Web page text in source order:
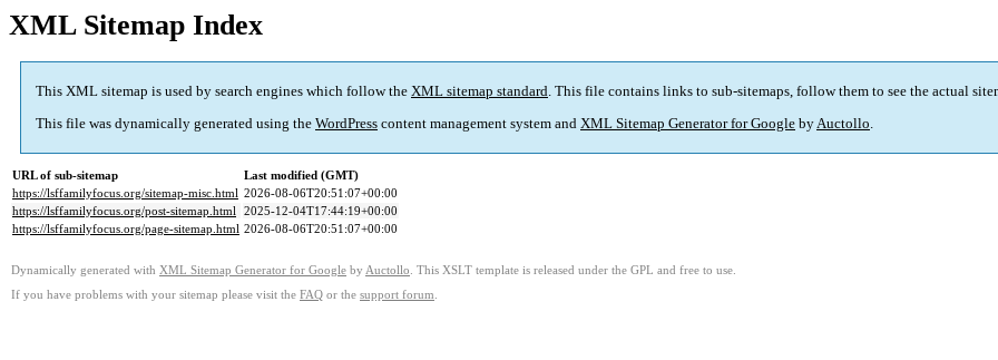
XML Sitemap Index
This XML sitemap is used by search engines which follow the XML sitemap standard. This file contains links to sub-sitemaps, follow them to see the actual
This file was dynamically generated using the WordPress content management system and XML Sitemap Generator for Google byAuctollo.
URL of sub-sitemap
Last modified (GMT)
https://lsffamilyfocus.org/sitemap-misc.html 2026-08-06T20:51:07+00:00
https://lsffamilyfocus.org/post-sitemap.html 2025-12-04T17:44:19+00:00
https://lsffamilyfocus.org/page-sitemap.html 2026-08-06T20:51:07+00:00
Dynamically generated with XML Sitemap Generator for Google by Auctollo . This XSLT template is released under the GPL and free to use.
If you have problems with your sitemap please visit the FAQ or the support forum